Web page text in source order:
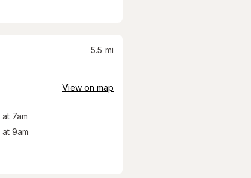
5.5 mi
View on map
at 7am
at 9am